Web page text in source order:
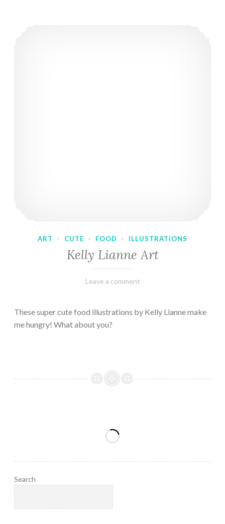
ART · CUTE · FOOD · ILLUSTRATIONS
Kelly Lianne Art
February
Varietats
Leave a comment
These super cute food illustrations by Kelly Lianne make
me hungry! What about you?
Search